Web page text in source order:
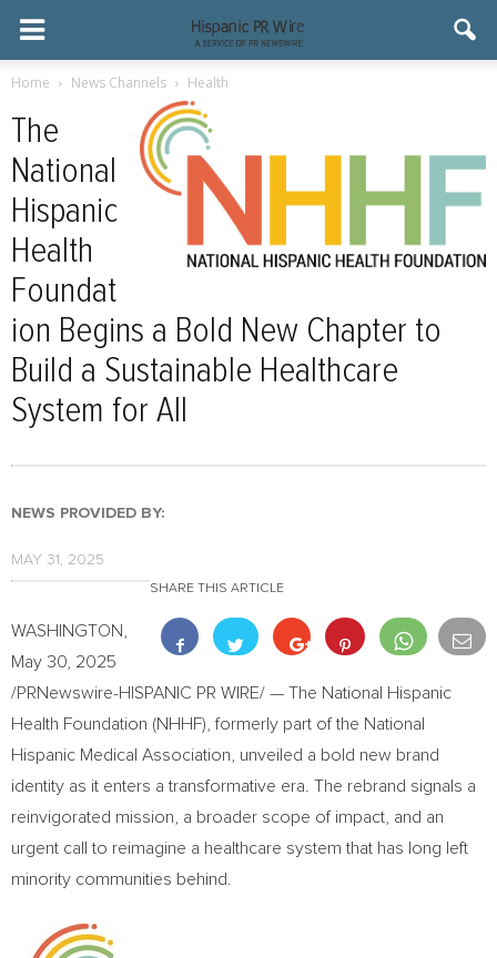
Home News Channels Health
The
National
Hispanic
Health
Foundat
ion Begins a Bold New Chapter to
Build a Sustainable Healthcare
System for All
NEWS PROVIDED BY:
MAY 31, 2025
SHARE THIS ARTICLE
WASHINGTON
May 30, 2025
/PRNewswire-HISPANIC PR WIRE/ — The National Hispanic
Health Foundation (NHHF), formerly part of the National
Hispanic Medical Association, unveiled a bold new brand
identity as it enters a transformative era. The rebrand signals a
reinvigorated mission, a broader scope of impact, and an
urgent call to reimagine a healthcare system that has long left
minority communities behind.